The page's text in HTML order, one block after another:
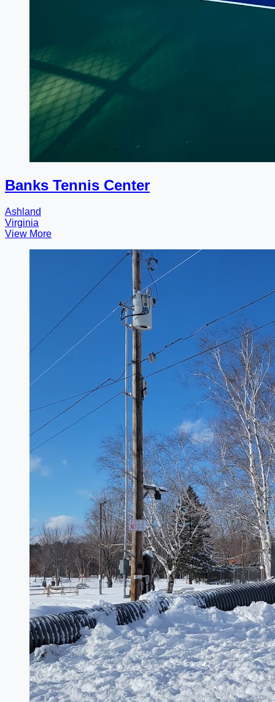
Banks Tennis Center
Ashland
Virginia
View More